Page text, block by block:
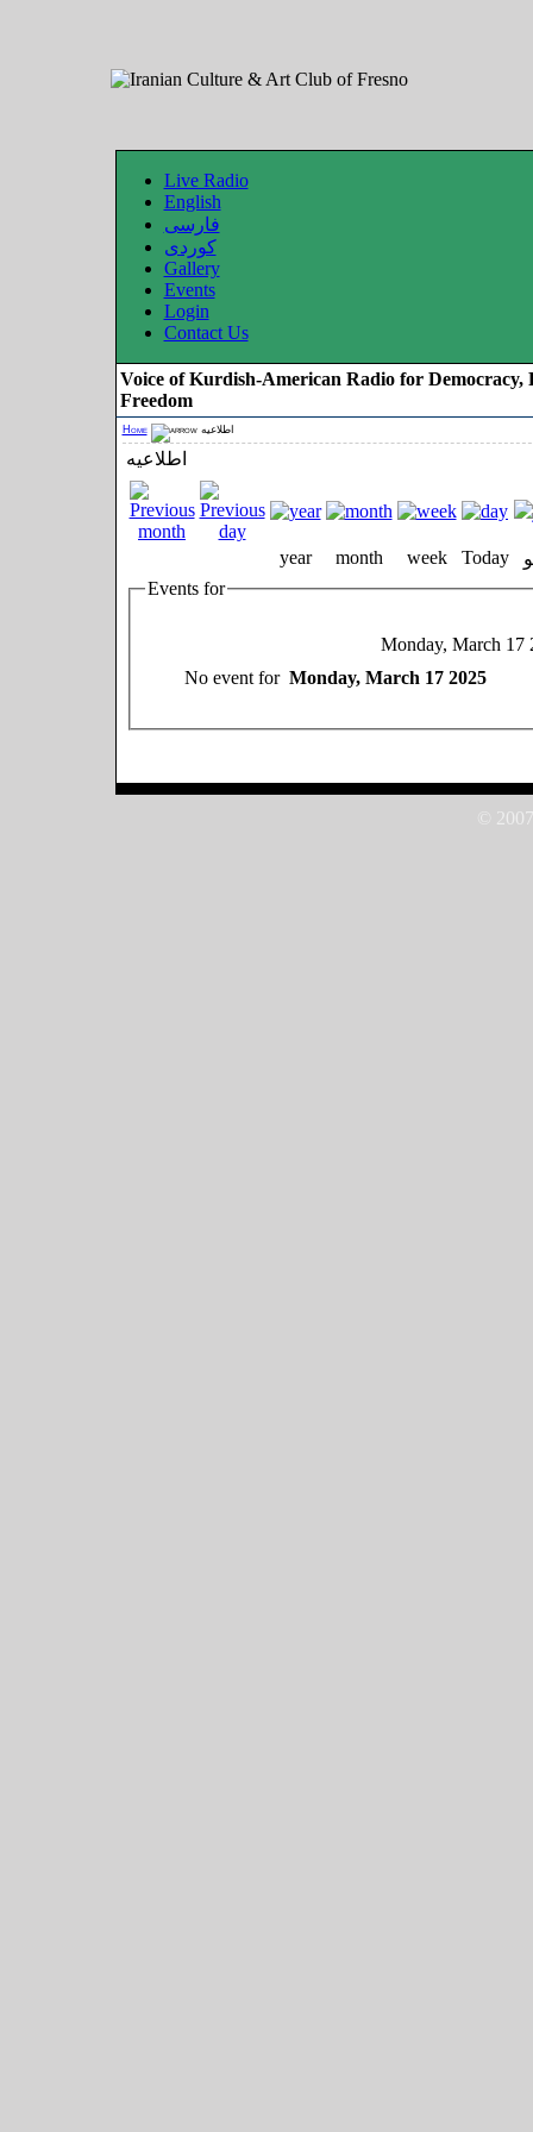
Live Radio
English
فارسی
کوردی
Gallery
Events
Login
Contact Us
Voice of Kurdish-American Radio for Democracy,
Freedom
Home اطلاعیه
اطلاعیه
year month week Today
Events for
Monday, March 17
No event for Monday, March 17 2025
©